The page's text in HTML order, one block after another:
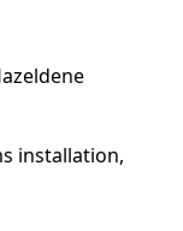
installation,